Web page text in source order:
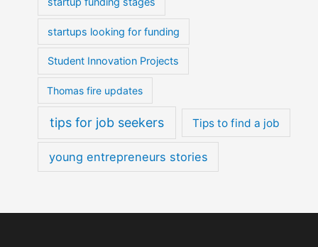
startups looking for funding
Student Innovation Projects
Thomas fire updates
tips for job seekers Tips to find a job
young entrepreneurs stories